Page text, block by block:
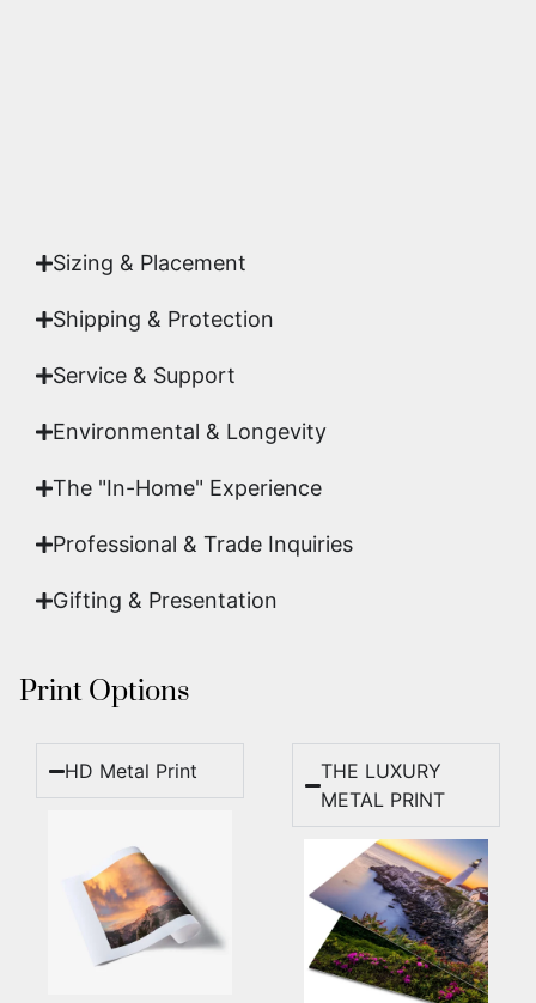
Sizing & Placement
Shipping & Protection​
Service & Support
Environmental & Longevity
The "In-Home" Experience
Professional & Trade Inquiries
Gifting & Presentation
Print Options
HD Metal Print
THE LUXURY
METAL PRINT